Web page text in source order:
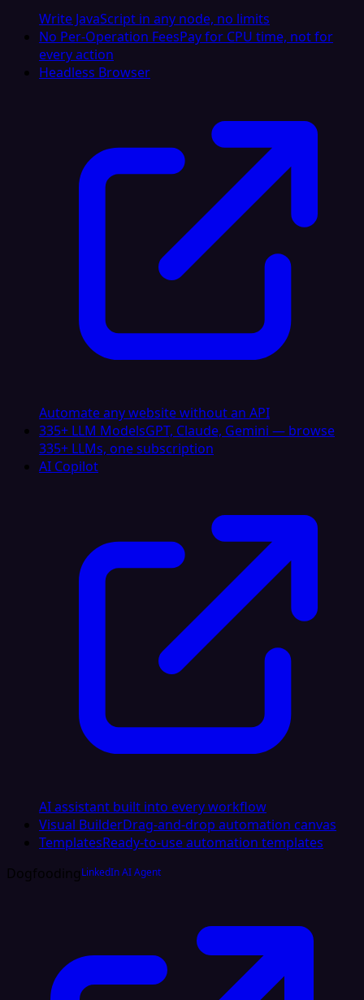
Write JavaScript in any node, no limits
No Per-Operation FeesPay for CPU time, not for
every action
Headless Browser
Automate any website without an API
335+ LLM ModelsGPT, Claude, Gemini — browse
335+ LLMs, one subscription
AI Copilot
AI assistant built into every workflow
Visual BuilderDrag-and-drop automation canvas
TemplatesReady-to-use automation templates
DogfoodingLinkedIn AI Agent